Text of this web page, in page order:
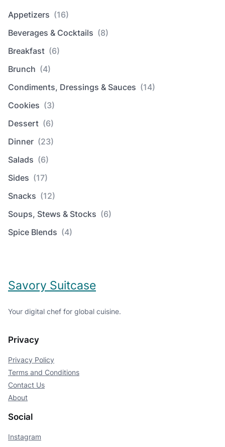
Appetizers (16)
Beverages & Cocktails (8)
Breakfast (6)
Brunch (4)
Condiments, Dressings & Sauces (14)
Cookies (3)
Dessert (6)
Dinner (23)
Salads (6)
Sides (17)
Snacks (12)
Soups, Stews & Stocks (6)
Spice Blends (4)
Savory Suitcase
Your digital chef for global cuisine.
Privacy
Privacy Policy
Terms and Conditions
Contact Us
About
Social
Instagram